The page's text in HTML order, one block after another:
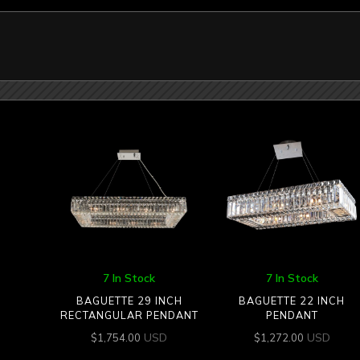
7 In Stock
BAGUETTE 29 INCH
RECTANGULAR PENDANT
$1,754.00 USD
7 In Stock
BAGUETTE 22 INCH
PENDANT
$1,272.00 USD